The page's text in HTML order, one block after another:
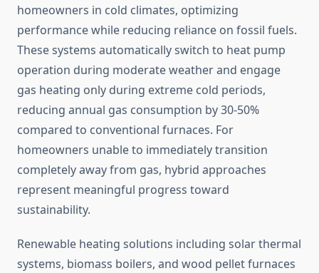
homeowners in cold climates, optimizing
performance while reducing reliance on fossil fuels.
These systems automatically switch to heat pump
operation during moderate weather and engage
gas heating only during extreme cold periods,
reducing annual gas consumption by 30-50%
compared to conventional furnaces. For
homeowners unable to immediately transition
completely away from gas, hybrid approaches
represent meaningful progress toward
sustainability.
Renewable heating solutions including solar thermal
systems, biomass boilers, and wood pellet furnaces